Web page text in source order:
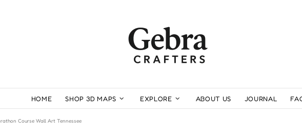
HOME SHOP 3D MAPS EXPLORE ABOUT US JOURNAL
Course Wall Art Tennessee